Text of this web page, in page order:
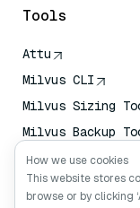
Tools
Attu
Milvus CLI
Milvus Sizing
Milvus Backup
Vector Transport
Service (VTS)
Deep Searcher
How we use cookies
This website stores
browse or by clicking